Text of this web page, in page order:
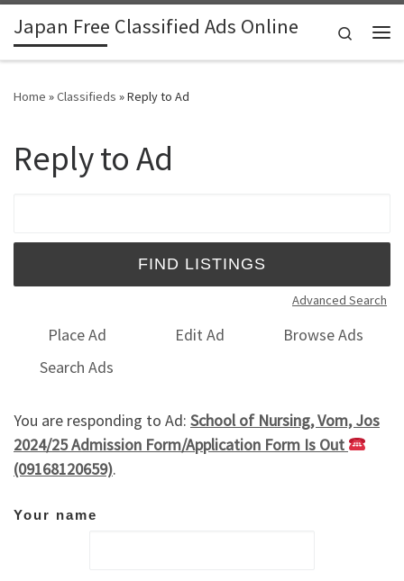
Skip to content
Japan Free Classified Ads Online
Search
Home »Classifieds »Reply to Ad
Reply to Ad
Advanced Search
Place Ad Edit Ad
Browse Ads
Search Ads
You are responding to Ad: School of Nursing, Vom, Jos
2024/25 Admission Form/Application Form Is Out
(09168120659).
Your name